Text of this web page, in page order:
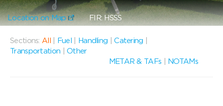
Location on Map FIR: HSSS
Sections: All Fuel Handling |Catering
Transportation
|Other
METAR & TAFs
NOTAMs